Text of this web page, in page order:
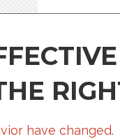
have changed.